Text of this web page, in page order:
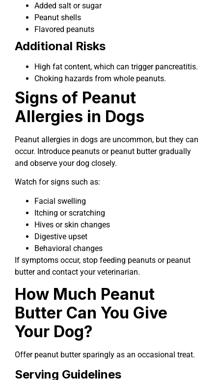
Added salt or sugar
Peanut shells
Flavored peanuts
Additional Risks
High fat content, which can trigger pancreatitis.
Choking hazards from whole peanuts.
Signs of Peanut
Allergies in Dogs
Peanut allergies in dogs are uncommon, but they can
occur. Introduce peanuts or peanut butter gradually
and observe your dog closely.
Watch for signs such as:
Facial swelling
Itching or scratching
Hives or skin changes
Digestive upset
Behavioral changes
If symptoms occur, stop feeding peanuts or peanut
butter and contact your veterinarian.
How Much Peanut
Butter Can You Give
Your Dog?
Offer peanut butter sparingly as an occasional treat.
Serving Guidelines